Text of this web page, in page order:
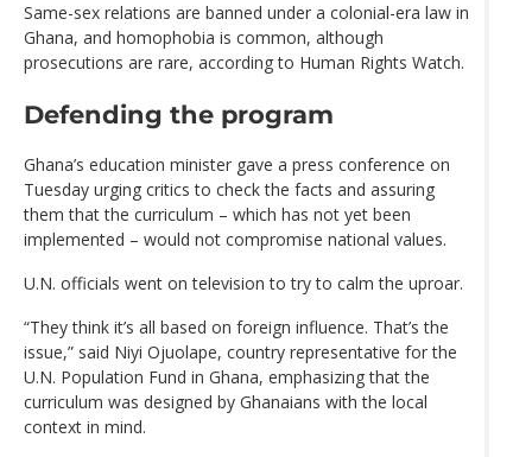
Same-sex relations are banned under a colonial-era law in
Ghana, and homophobia is common, although
prosecutions are rare, according to Human Rights Watch.
Defending the program
Ghana’s education minister gave a press conference on
Tuesday urging critics to check the facts and assuring
them that the curriculum – which has not yet been
implemented – would not compromise national values.
U.N. officials went on television to try to calm the uproar.
“They think it’s all based on foreign influence. That’s the
issue,” said Niyi Ojuolape, country representative for the
U.N. Population Fund in Ghana, emphasizing that the
curriculum was designed by Ghanaians with the local
context in mind.